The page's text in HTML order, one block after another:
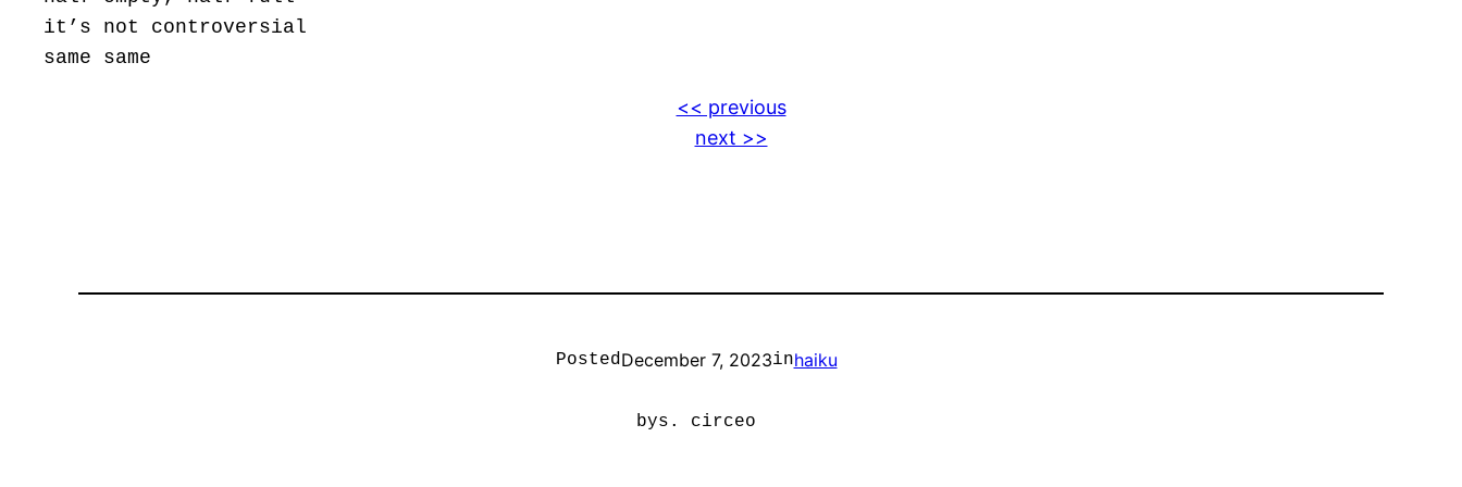
it’s not controversial
same same
<< previous
next >>
PostedDecember 7, 2023inhaiku
bys. circeo